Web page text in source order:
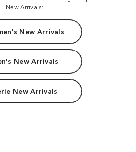
New Arrivals:
New Arrivals
New Arrivals
New Arrivals